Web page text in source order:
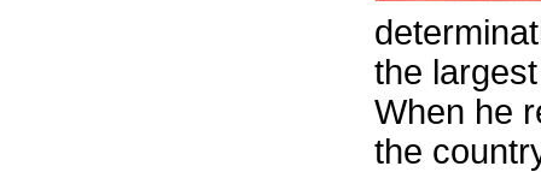
the
When he
the